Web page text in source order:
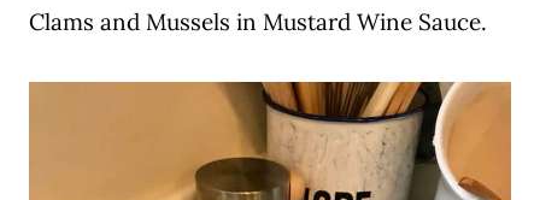
Clams and Mussels in Mustard Wine Sauce.